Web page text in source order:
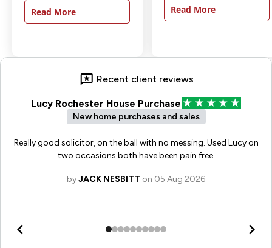
Read More Read More